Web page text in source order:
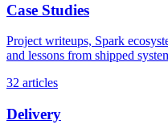
Case Studies
Project writeups, Spark
and lessons from shipped
32 articles
Delivery